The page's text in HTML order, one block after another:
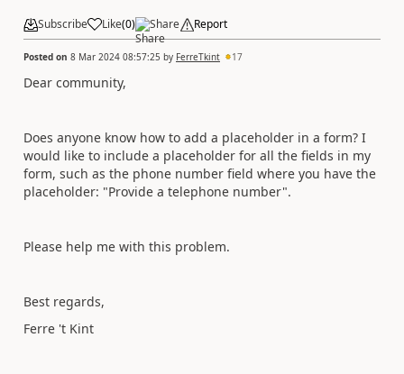
Subscribe Like(0) Share Report
Posted on 8 Mar 2024 08:57:25 by FerreTkint 17
Dear community,
Does anyone know how to add a placeholder in a form? I
would like to include a placeholder for all the fields in my
form, such as the phone number field where you have the
placeholder: "Provide a telephone number".
Please help me with this problem.
Best regards,
Ferre 't Kint